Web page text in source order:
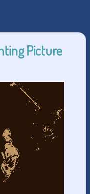
Picture